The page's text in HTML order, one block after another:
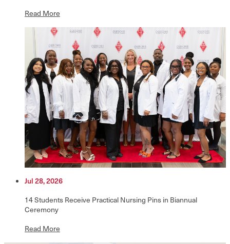
Read More
Jul 28, 2026
14 Students Receive Practical Nursing Pins in Biannual
Ceremony
Read More